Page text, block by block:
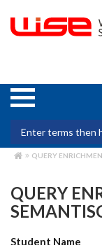
main
Search
QUERY
QUERY
Student Name